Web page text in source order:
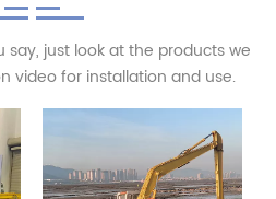
just look at the products we
video for installation and use.